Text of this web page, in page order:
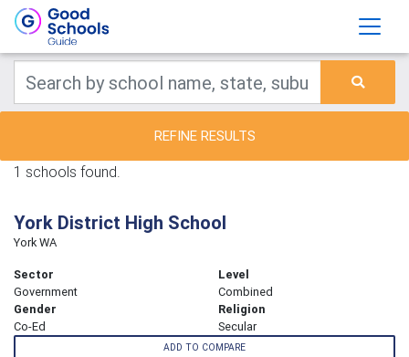
REFINE RESULTS
1 schools found.
York District High School
York WA
Sector
Government
Level
Combined
Gender
Co-Ed
Religion
Secular
ADD TO COMPARE